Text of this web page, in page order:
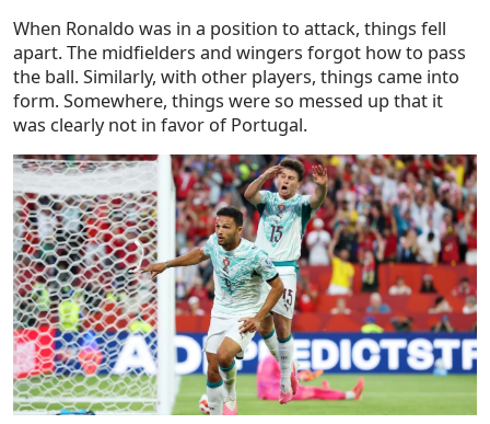
When Ronaldo was in a position to attack, things fell
apart. The midfielders and wingers forgot how to pass
the ball. Similarly, with other players, things came into
form. Somewhere, things were so messed up that it
was clearly not in favor of Portugal.